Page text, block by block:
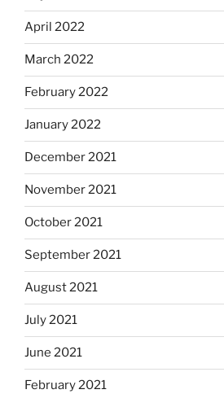
April 2022
March 2022
February 2022
January 2022
December 2021
November 2021
October 2021
September 2021
August 2021
July 2021
June 2021
February 2021